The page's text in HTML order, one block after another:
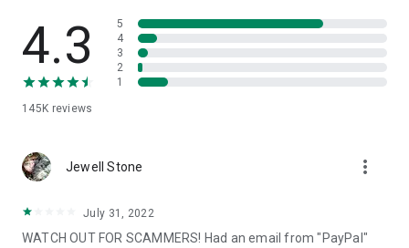
• App list (Start/Uninstall apps)
• Push and pull Wi-Fi settings
• View system diagnostic information
• Store confidential information into the device clipboard
1. Your session partner will send you a personal link to the
QuickSupport application. Clicking the link will start the app
2. Open the QuickSupport app on your device.
3. You will see a prompt to join a session created by your
4.3
145K reviews
5
4
3
2
1
Jewell Stone more_vert
July 31, 2022
WATCH OUT FOR SCAMMERS! Had an email from "PayPal"